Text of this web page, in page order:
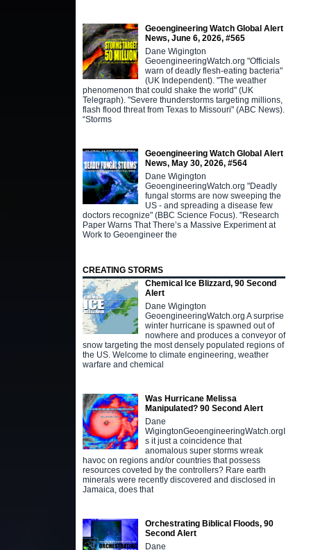
Geoengineering Watch Global Alert
News, June 6, 2026, #565
Dane Wigington
GeoengineeringWatch.org "Officials
warn of deadly flesh-eating bacteria"
(UK Independent). "The weather
phenomenon that could shake the world" (UK
Telegraph). "Severe thunderstorms targeting millions,
flash flood threat from Texas to Missouri" (ABC News).
“Storms
Geoengineering Watch Global Alert
News, May 30, 2026, #564
Dane Wigington
GeoengineeringWatch.org "Deadly
fungal storms are now sweeping the
US - and spreading a disease few
doctors recognize" (BBC Science Focus). "Research
Paper Warns That There’s a Massive Experiment at
Work to Geoengineer the
CREATING STORMS
Chemical Ice Blizzard, 90 Second
Alert
Dane Wigington
GeoengineeringWatch.org A surprise
winter hurricane is spawned out of
nowhere and produces a conveyor of
snow targeting the most densely populated regions of
the US. Welcome to climate engineering, weather
warfare and chemical
Was Hurricane Melissa
Manipulated? 90 Second Alert
Dane
WigingtonGeoengineeringWatch.orgI
s it just a coincidence that
anomalous super storms wreak
havoc on regions and/or countries that possess
resources coveted by the controllers? Rare earth
minerals were recently discovered and disclosed in
Jamaica, does that
Orchestrating Biblical Floods, 90
Second Alert
Dane